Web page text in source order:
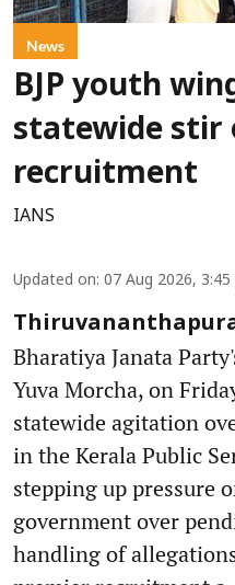
News
BJP youth
statewide stir
recruitment
IANS
Updated on: 07 Aug 2026, 3:45
Bharatiya Janata
Yuva Morcha, on
statewide agitation
in the Kerala Public
stepping up pressure
government over
handling of